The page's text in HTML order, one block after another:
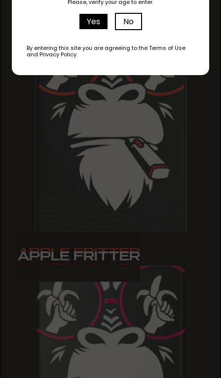
Please, verify your age to enter.
Yes No
By entering this site you are agreeing to the Terms of Use
and Privacy Policy.
JACK FROST
JACK FROST
JACK FROST
APPLE FRITTER
APPLE FRITTER
APPLE FRITTER